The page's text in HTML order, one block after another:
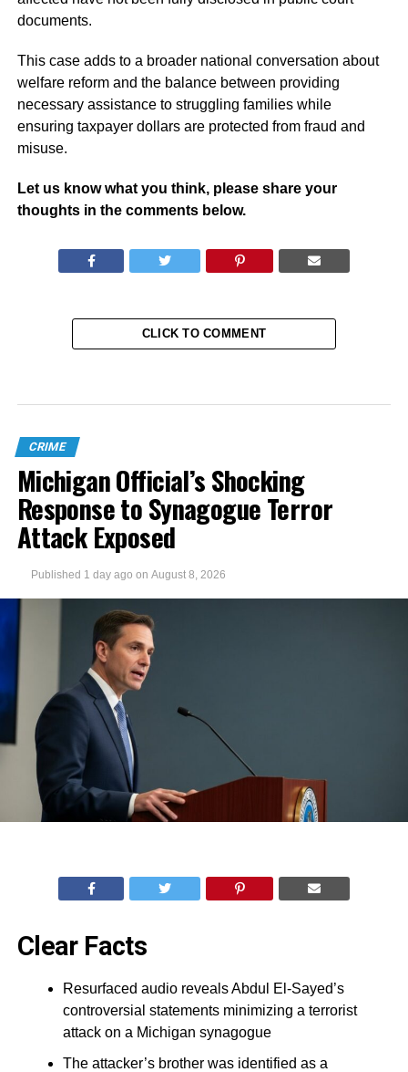
documents.
This case adds to a broader national conversation about
welfare reform and the balance between providing
necessary assistance to struggling families while
ensuring taxpayer dollars are protected from fraud and
misuse.
Let us know what you think, please share your
thoughts in the comments below.
CLICK TO COMMENT
CRIME
Michigan Official’s Shocking
Response to Synagogue Terror
Attack Exposed
Published 1 day ago on August 8, 2026
Clear Facts
Resurfaced audio reveals Abdul El-Sayed’s
controversial statements minimizing a terrorist
attack on a Michigan synagogue
The attacker’s brother was identified as a